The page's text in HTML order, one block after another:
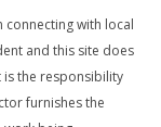
connecting with local
and this site does
the responsibility
furnishes the